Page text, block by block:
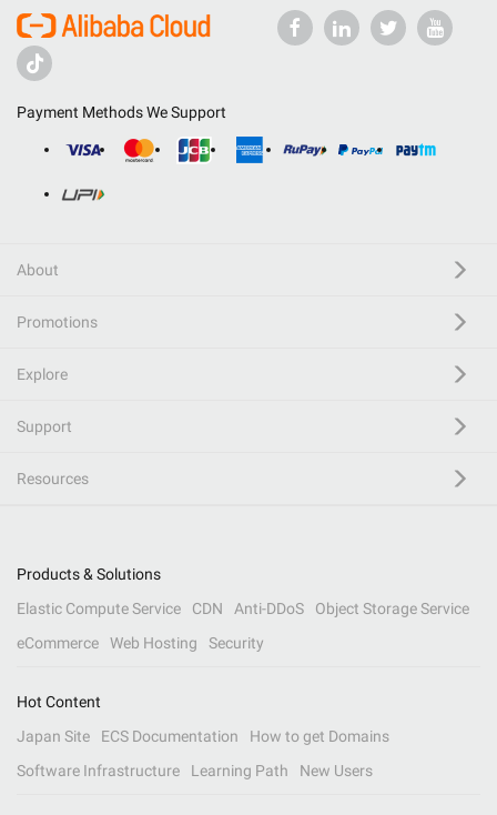
Payment Methods We Support
About
Promotions
Explore
Support
Resources
Products & Solutions
Elastic Compute Service
CDN Anti-DDoS
Object Storage Service
eCommerce
Web Hosting Security
Hot Content
Japan Site
ECS Documentation
How to get Domains
Software Infrastructure
Learning Path New Users